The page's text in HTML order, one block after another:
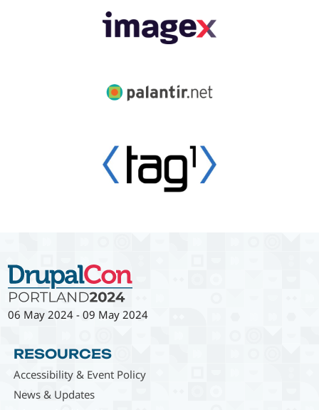
06 May 2024 -09 May 2024
RESOURCES
Accessibility & Event Policy
News & Updates